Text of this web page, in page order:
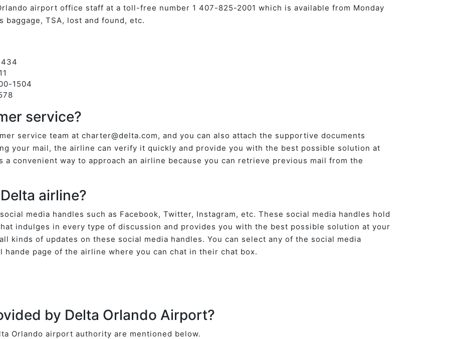
airport office staff at a toll-free number 1 407-825-2001 which is available from Monday
TSA, lost and found, etc.
1504
service?
service team at charter@delta.com, and you can also attach the supportive documents
your mail, the airline can verify it quickly and provide you with the best possible solution at
convenient way to approach an airline because you can retrieve previous mail from the
airline?
media handles such as Facebook, Twitter, Instagram, etc. These social media handles hold
indulges in every type of discussion and provides you with the best possible solution at your
kinds of updates on these social media handles. You can select any of the social media
page of the airline where you can chat in their chat box.
by Delta Orlando Airport?
Orlando airport authority are mentioned below.